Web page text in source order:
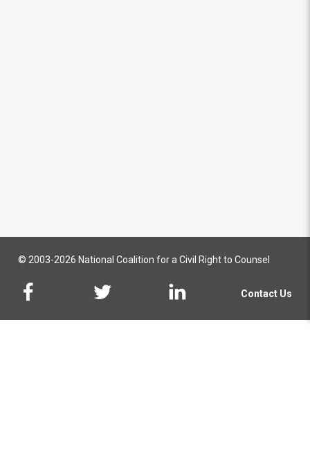
© 2003-2026 National Coalition for a Civil Right to Counsel
Contact Us